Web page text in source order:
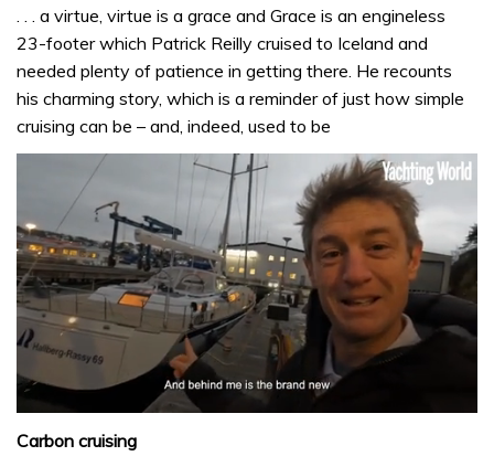
. . . a virtue, virtue is a grace and Grace is an engineless
23-footer which Patrick Reilly cruised to Iceland and
needed plenty of patience in getting there. He recounts
his charming story, which is a reminder of just how simple
cruising can be – and, indeed, used to be
of
Carbon cruising